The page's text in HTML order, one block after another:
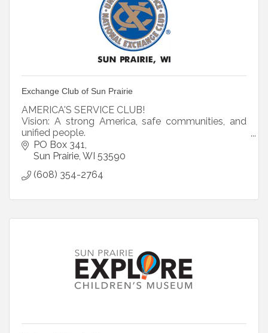
Exchange Club of Sun Prairie
AMERICA'S SERVICE CLUB!
Vision: A strong America, safe communities, and
unified people.
Mission: Exchange, inspiring communities to
become better places to live.
PO Box 341
Sun Prairie WI 53590
(608) 354-2764